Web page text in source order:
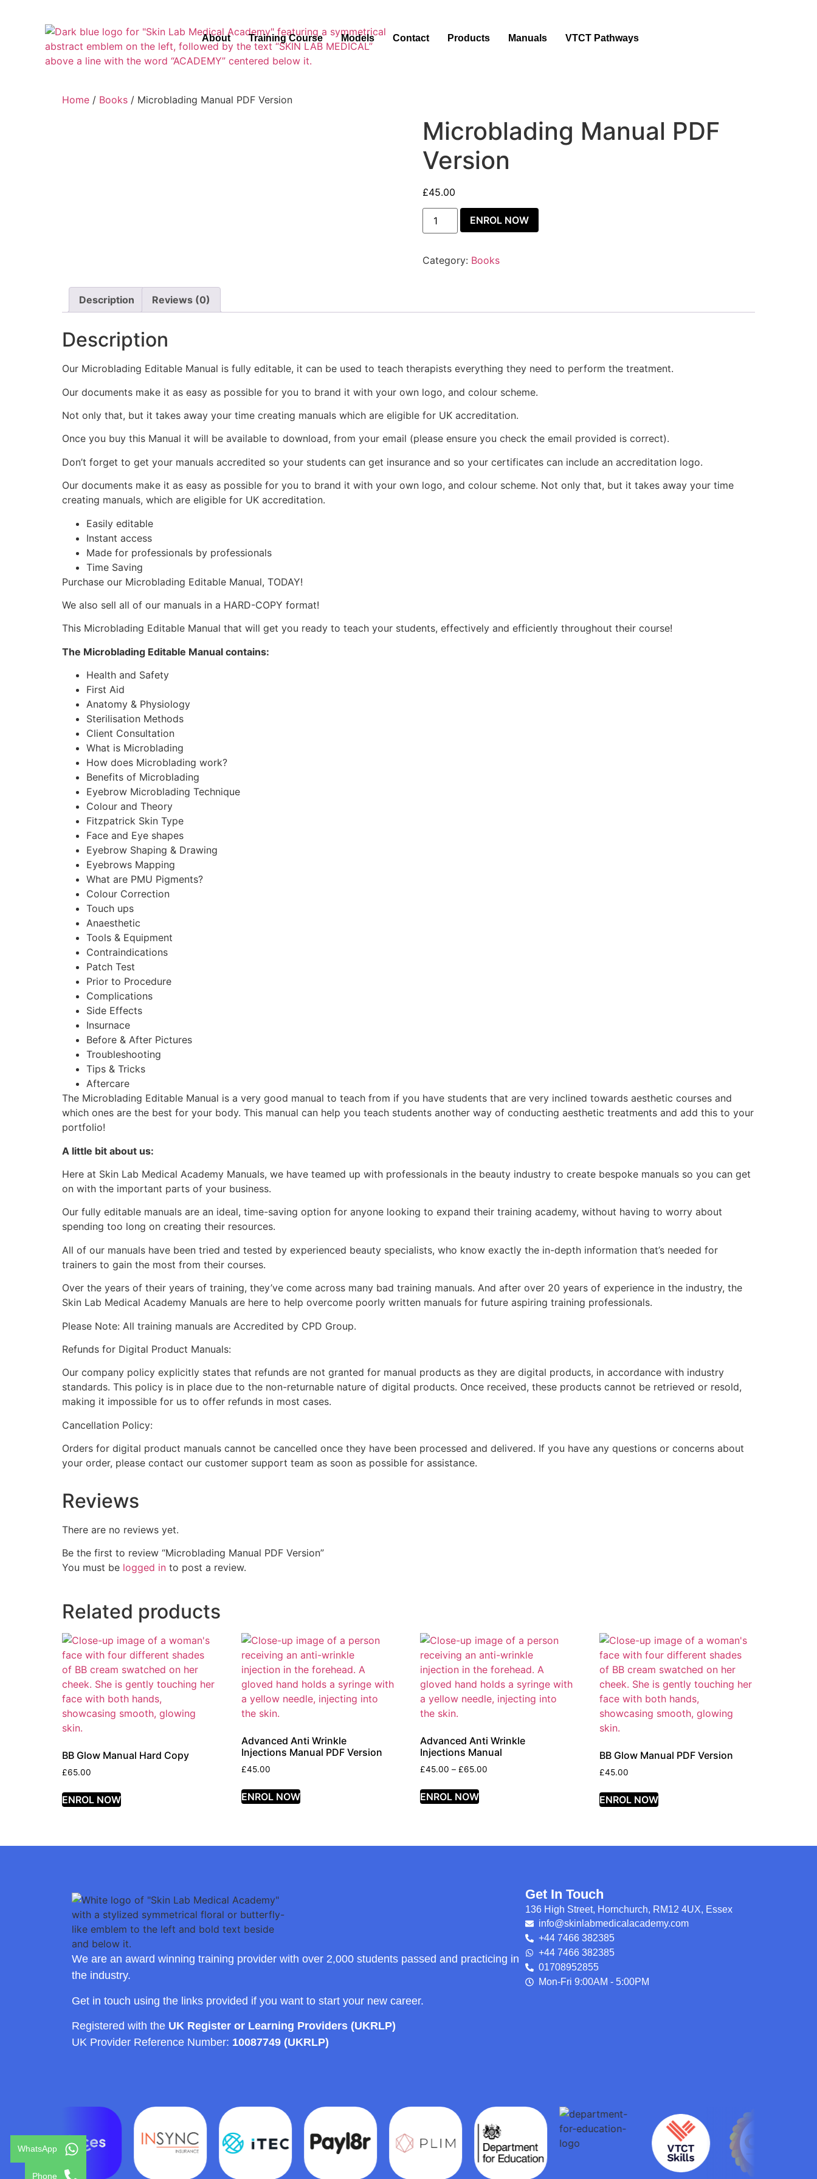
About Training Course Models Contact Products Manuals VTCT Pathways
Home / Books / Microblading Manual PDF Version
Microblading Manual PDF
Version
£45.00
ENROL NOW
Category: Books
Description Reviews (0)
Description
Our Microblading Editable Manual is fully editable, it can be used to teach therapists everything they need to perform the treatment.
Our documents make it as easy as possible for you to brand it with your own logo, and colour scheme.
Not only that, but it takes away your time creating manuals which are eligible for UK accreditation.
Once you buy this Manual it will be available to download, from your email (please ensure you check the email provided is correct).
Don’t forget to get your manuals accredited so your students can get insurance and so your certificates can include an accreditation logo.
Our documents make it as easy as possible for you to brand it with your own logo, and colour scheme. Not only that, but it takes away your time
creating manuals, which are eligible for UK accreditation.
Easily editable
Instant access
Made for professionals by professionals
Time Saving
Purchase our Microblading Editable Manual, TODAY!
We also sell all of our manuals in a HARD-COPY format!
This Microblading Editable Manual that will get you ready to teach your students, effectively and efficiently throughout their course!
The Microblading Editable Manual contains:
Health and Safety
First Aid
Anatomy & Physiology
Sterilisation Methods
Client Consultation
What is Microblading
How does Microblading work?
Benefits of Microblading
Eyebrow Microblading Technique
Colour and Theory
Fitzpatrick Skin Type
Face and Eye shapes
Eyebrow Shaping & Drawing
Eyebrows Mapping
What are PMU Pigments?
Colour Correction
Touch ups
Anaesthetic
Tools & Equipment
Contraindications
Patch Test
Prior to Procedure
Complications
Side Effects
Insurnace
Before & After Pictures
Troubleshooting
Tips & Tricks
Aftercare
The Microblading Editable Manual is a very good manual to teach from if you have students that are very inclined towards aesthetic courses and
which ones are the best for your body. This manual can help you teach students another way of conducting aesthetic treatments and add this to your
portfolio!
A little bit about us:
Here at Skin Lab Medical Academy Manuals, we have teamed up with professionals in the beauty industry to create bespoke manuals so you can get
on with the important parts of your business.
Our fully editable manuals are an ideal, time-saving option for anyone looking to expand their training academy, without having to worry about
spending too long on creating their resources.
All of our manuals have been tried and tested by experienced beauty specialists, who know exactly the in-depth information that’s needed for
trainers to gain the most from their courses.
Over the years of their years of training, they’ve come across many bad training manuals. And after over 20 years of experience in the industry, the
Skin Lab Medical Academy Manuals are here to help overcome poorly written manuals for future aspiring training professionals.
Please Note: All training manuals are Accredited by CPD Group.
Refunds for Digital Product Manuals:
Our company policy explicitly states that refunds are not granted for manual products as they are digital products, in accordance with industry
standards. This policy is in place due to the non-returnable nature of digital products. Once received, these products cannot be retrieved or resold,
making it impossible for us to offer refunds in most cases.
Cancellation Policy:
Orders for digital product manuals cannot be cancelled once they have been processed and delivered. If you have any questions or concerns about
your order, please contact our customer support team as soon as possible for assistance.
Reviews
There are no reviews yet.
Be the first to review “Microblading Manual PDF Version”
You must be logged in to post a review.
Related products
BB Glow Manual Hard Copy
£65.00
ENROL NOW
Advanced Anti Wrinkle
Injections Manual PDF Version
£45.00
ENROL NOW
Advanced Anti Wrinkle
Injections Manual
£45.00 – £65.00
ENROL NOW
BB Glow Manual PDF Version
£45.00
ENROL NOW
We are an award winning training provider with over 2,000 students passed and practicing in
the industry.
Get in touch using the links provided if you want to start your new career.
Registered with the UK Register or Learning Providers (UKRLP)
UK Provider Reference Number: 10087749 (UKRLP)
Get In Touch
136 High Street, Hornchurch, RM12 4UX, Essex
info@skinlabmedicalacademy.com
+44 7466 382385
+44 7466 382385
01708952855
Mon-Fri 9:00AM - 5:00PM
WhatsApp
Phone